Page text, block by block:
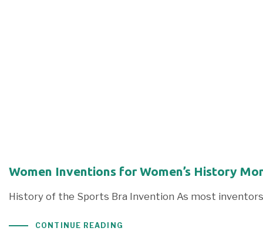
Women Inventions for Women’s History
History of the Sports Bra Invention As most
CONTINUE READING